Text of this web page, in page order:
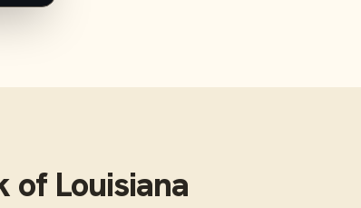
of Louisiana